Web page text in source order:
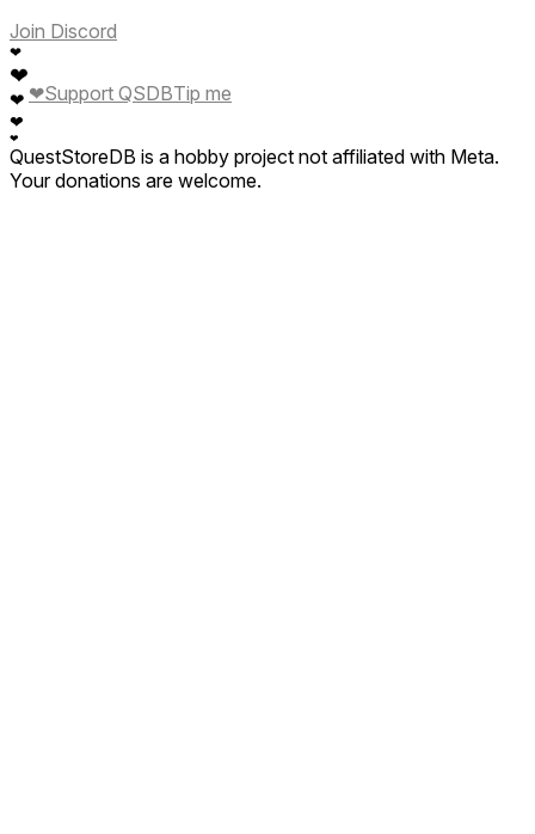
Join Discord
❤
❤
❤
❤
❤
❤Support QSDBTip me
QuestStoreDB is a hobby project not affiliated with Meta.
Your donations are welcome.